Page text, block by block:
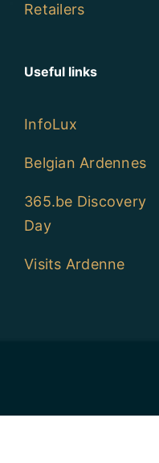
Retailers
Useful links
InfoLux
Belgian Ardennes
365.be Discovery
Day
Visits Ardenne